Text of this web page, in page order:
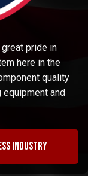
great pride in
here in the
quality
and
industry